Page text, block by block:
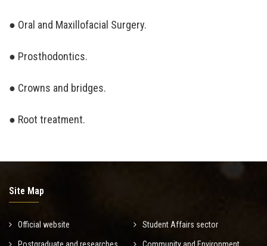
● Oral and Maxillofacial Surgery.
● Prosthodontics.
● Crowns and bridges.
● Root treatment.
Site Map
Official website Student Affairs sector